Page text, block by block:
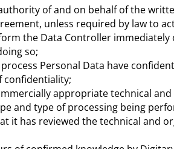
of and on behalf of the
unless required by law to
the Data Controller
so;
Personal Data have
confidentiality;
appropriate technical
and type of processing being
it has reviewed the technical and